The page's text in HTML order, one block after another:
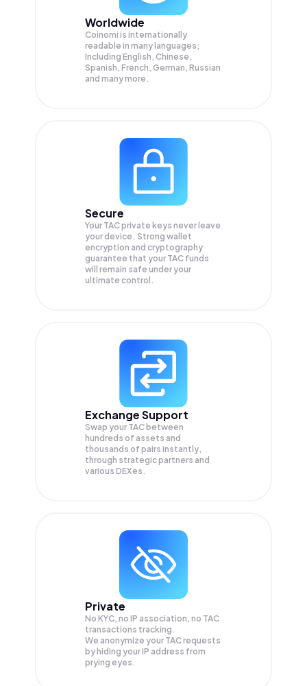
Worldwide
Coinomi is internationally
readable in many languages;
Including English, Chinese,
Spanish, French, German, Russian
and many more.
Secure
Your TAC private keys never leave
your device. Strong wallet
encryption and cryptography
guarantee that your TAC funds
will remain safe under your
ultimate control.
Exchange Support
Swap your TAC between
hundreds of assets and
thousands of pairs instantly,
through strategic partners and
various DEXes.
Private
No KYC, no IP association, no TAC
transactions tracking.
We anonymize your TACrequests
by hiding your IP address from
prying eyes.